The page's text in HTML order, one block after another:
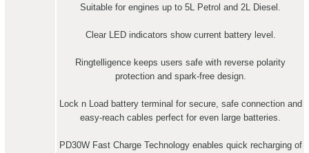
Suitable for engines up to 5L Petrol and 2L Diesel.
Clear LED indicators show current battery level.
Ringtelligence keeps users safe with reverse polarity
protection and spark-free design.
Lock n Load battery terminal for secure, safe connection and
easy-reach cables perfect for even large batteries.
PD30W Fast Charge Technology enables quick recharging of